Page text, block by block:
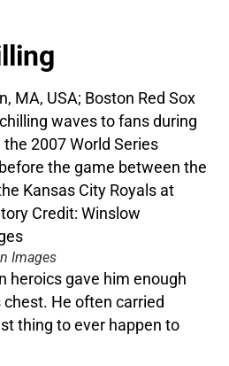
Images
heroics gave him enough
He often carried
thing to ever happen to